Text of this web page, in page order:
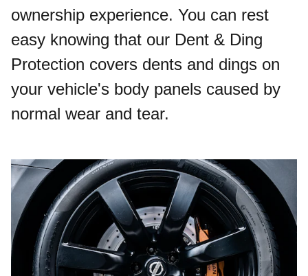
ownership experience. You can rest
easy knowing that our Dent & Ding
Protection covers dents and dings on
your vehicle's body panels caused by
normal wear and tear.